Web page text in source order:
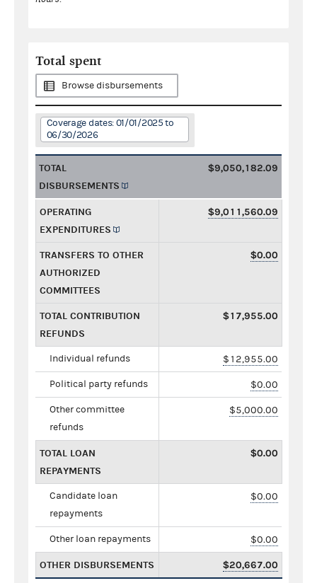
Total spent
Browse disbursements
Coverage dates: 01/01/2025 to
06/30/2026
TOTAL
DISBURSEMENTS
$9,050,182.09
OPERATING
EXPENDITURES
$9,011,560.09
TRANSFERS TO OTHER
AUTHORIZED
COMMITTEES
$0.00
TOTAL CONTRIBUTION
REFUNDS
$17,955.00
Individual refunds $12,955.00
Political party refunds $0.00
Other committee
refunds
$5,000.00
TOTAL LOAN
REPAYMENTS
$0.00
Candidate loan
repayments
$0.00
Other loan repayments $0.00
OTHER DISBURSEMENTS $20,667.00